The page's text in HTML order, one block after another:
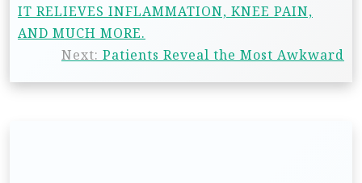
IT RELIEVES INFLAMMATION, KNEE PAIN,
AND MUCH MORE.
Next: Patients Reveal the Most Awkward